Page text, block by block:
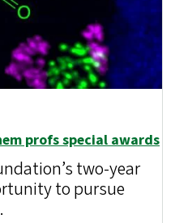
profs special awards
two-year
to pursue